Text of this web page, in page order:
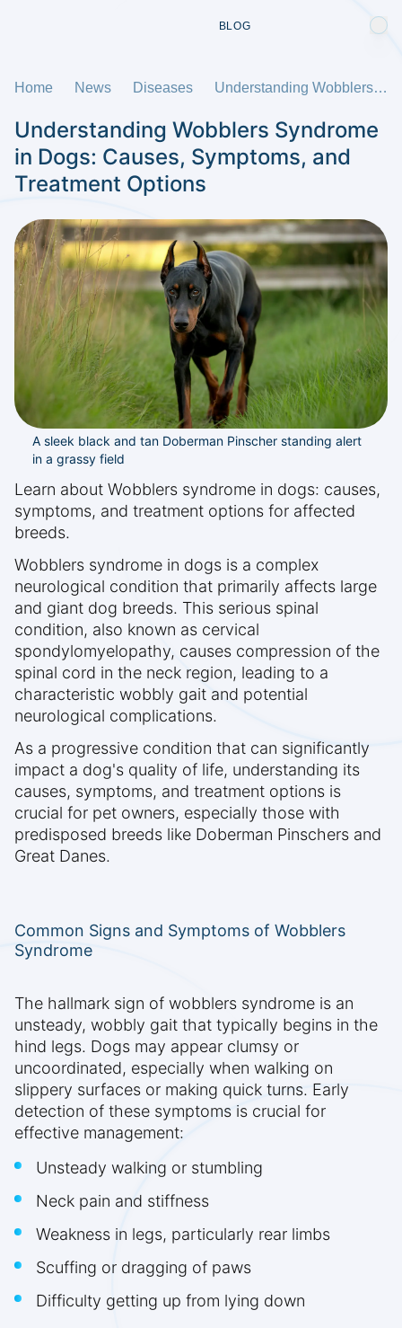
BLOG
Home News Diseases Understanding Wobblers Syndrome in Dogs: Causes, Symptoms, and Treatment Options
Understanding Wobblers Syndrome
in Dogs: Causes, Symptoms, and
Treatment Options
A sleek black and tan Doberman Pinscher standing alert
in a grassy field
Learn about Wobblers syndrome in dogs: causes,
symptoms, and treatment options for affected
breeds.
Wobblers syndrome in dogs is a complex
neurological condition that primarily affects large
and giant dog breeds. This serious spinal
condition, also known as cervical
spondylomyelopathy, causes compression of the
spinal cord in the neck region, leading to a
characteristic wobbly gait and potential
neurological complications.
As a progressive condition that can significantly
impact a dog's quality of life, understanding its
causes, symptoms, and treatment options is
crucial for pet owners, especially those with
predisposed breeds like Doberman Pinschers and
Great Danes.
Common Signs and Symptoms of Wobblers
Syndrome
The hallmark sign of wobblers syndrome is an
unsteady, wobbly gait that typically begins in the
hind legs. Dogs may appear clumsy or
uncoordinated, especially when walking on
slippery surfaces or making quick turns. Early
detection of these symptoms is crucial for
effective management:
Unsteady walking or stumbling
Neck pain and stiffness
Weakness in legs, particularly rear limbs
Scuffing or dragging of paws
Difficulty getting up from lying down